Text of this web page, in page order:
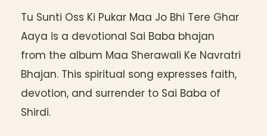
Tu Sunti Oss Ki Pukar Maa Jo Bhi Tere Ghar
Aaya is a devotional Sai Baba bhajan
from the album Maa Sherawali Ke Navratri
Bhajan. This spiritual song expresses faith,
devotion, and surrender to Sai Baba of
Shirdi.